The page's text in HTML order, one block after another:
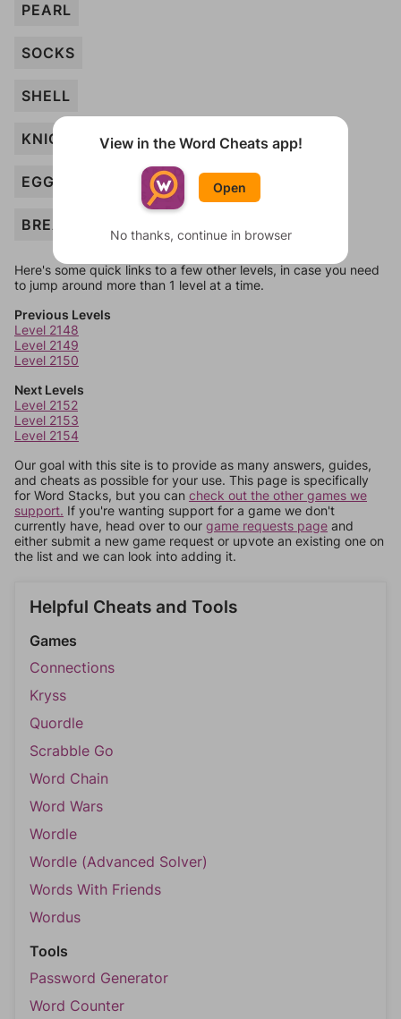
PEARL
SOCKS
SHELL
KNIGHT
EGG
BREAD
Here's some quick links to a few other levels, in case you need
to jump around more than 1 level at a time.
Previous Levels
Level 2148
Level 2149
Level 2150
Next Levels
Level 2152
Level 2153
Level 2154
Our goal with this site is to provide as many answers, guides,
and cheats as possible for your use. This page is specifically
for Word Stacks, but you can check out the other games we
support. If you're wanting support for a game we don't
currently have, head over to our game requests page and
either submit a new game request or upvote an existing one on
the list and we can look into adding it.
Helpful Cheats and Tools
Games
Connections
Kryss
Quordle
Scrabble Go
Word Chain
Word Wars
Wordle
Wordle (Advanced Solver)
Words With Friends
Wordus
Tools
Password Generator
Word Counter
View in the Word Cheats app!
Open
No thanks, continue in browser